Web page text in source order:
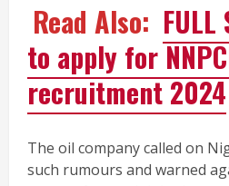
Read Also: FULL
to apply for
recruitment 2024
The oil company called on
such rumours and warned